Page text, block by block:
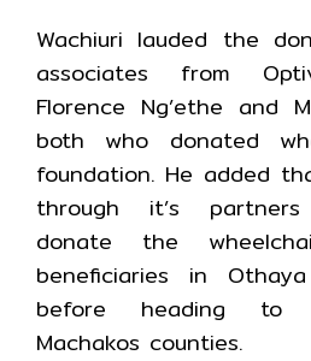
Wachiuri lauded the
associates from
Florence Ng’ethe and
both who donated
foundation. He added
through it’s
donate the
beneficiaries in
before heading to
Machakos counties.